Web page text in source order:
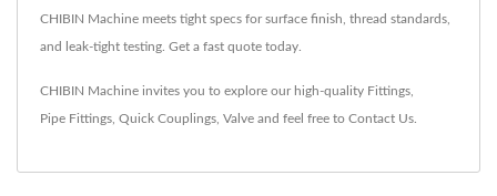
CHIBIN Machine meets tight specs for surface finish, thread standards,
and leak-tight testing. Get a fast quote today.
CHIBIN Machine invites you to explore our high-quality Fittings,
Pipe Fittings, Quick Couplings, Valve and feel free to Contact Us.